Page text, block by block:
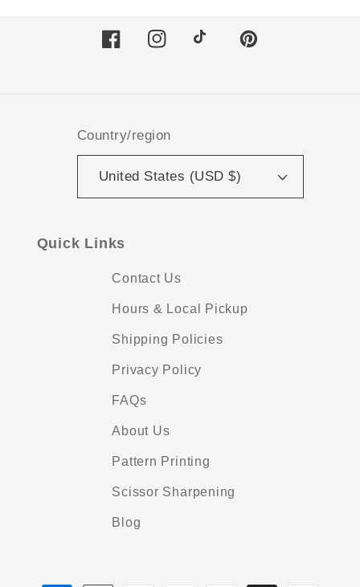
FacebookInstagram Pinterest
Country/region
United States (USD $)
Quick Links
Contact Us
Hours & Local Pickup
Shipping Policies
Privacy Policy
FAQs
About Us
Pattern Printing
Scissor Sharpening
Blog